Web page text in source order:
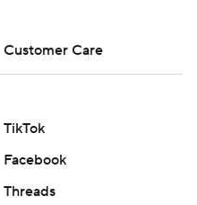
Customer Care
TikTok
Facebook
Threads